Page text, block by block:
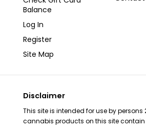
Balance
Log In
Register
Site Map
Disclaimer
This site is intended for use by persons
cannabis products on this site contain